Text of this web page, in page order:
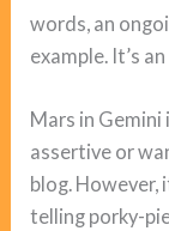
words, an
example. It’s
Mars in
assertive or
blog. However,
telling porky-